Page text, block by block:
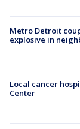
Metro Detroit
explosive in
Local cancer
Center